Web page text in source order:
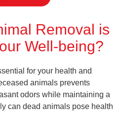
Removal is
Well-being?
for your health and
animals prevents
odors while maintaining a
can dead animals pose health